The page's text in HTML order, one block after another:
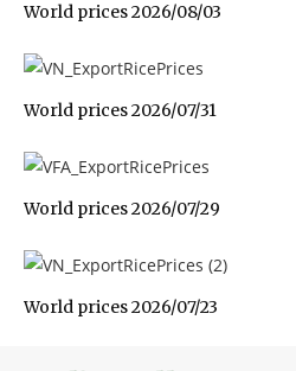
World prices 2026/08/03
World prices 2026/07/31
World prices 2026/07/29
World prices 2026/07/23